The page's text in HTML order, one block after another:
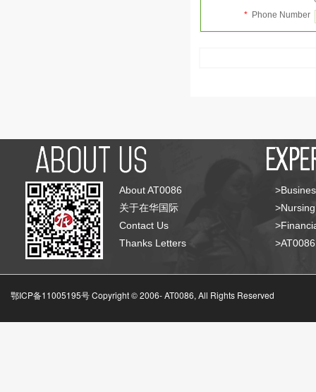
* Phone Number
About AT0086
关于在华国际
Contact Us
Thanks Letters
鄂ICP备11005195号 Copyright © 2006-AT0086, All Rights Reserved